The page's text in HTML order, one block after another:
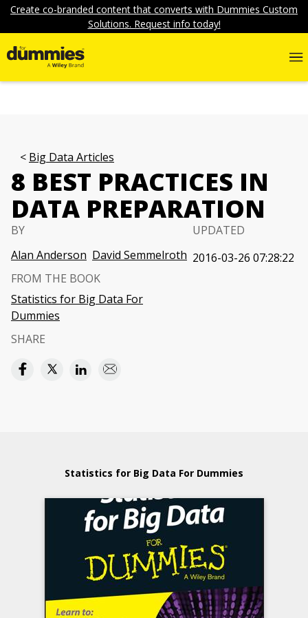
Create co-branded content that converts with Dummies Custom
Solutions. Request info today!
Big Data Articles
8 BEST PRACTICES IN
DATA PREPARATION
BY
Alan Anderson David Semmelroth
UPDATED
2016-03-26 07:28:22
FROM THE BOOK
Statistics for Big Data For
Dummies
SHARE
Statistics for Big Data For Dummies